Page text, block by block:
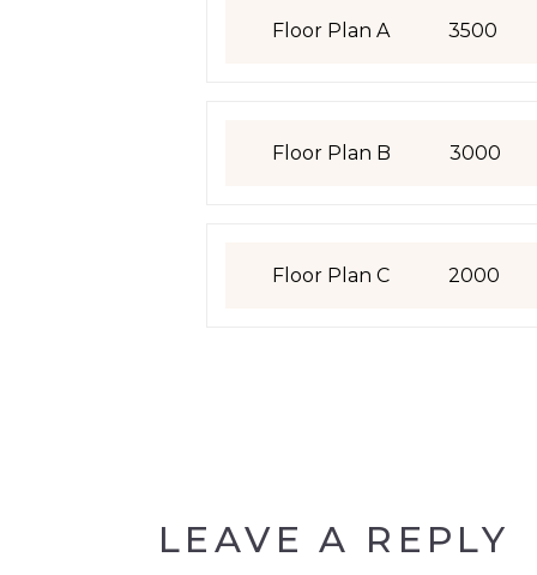
Floor Plan A 3500
Floor Plan B 3000
Floor Plan C 2000
LEAVE A REPLY